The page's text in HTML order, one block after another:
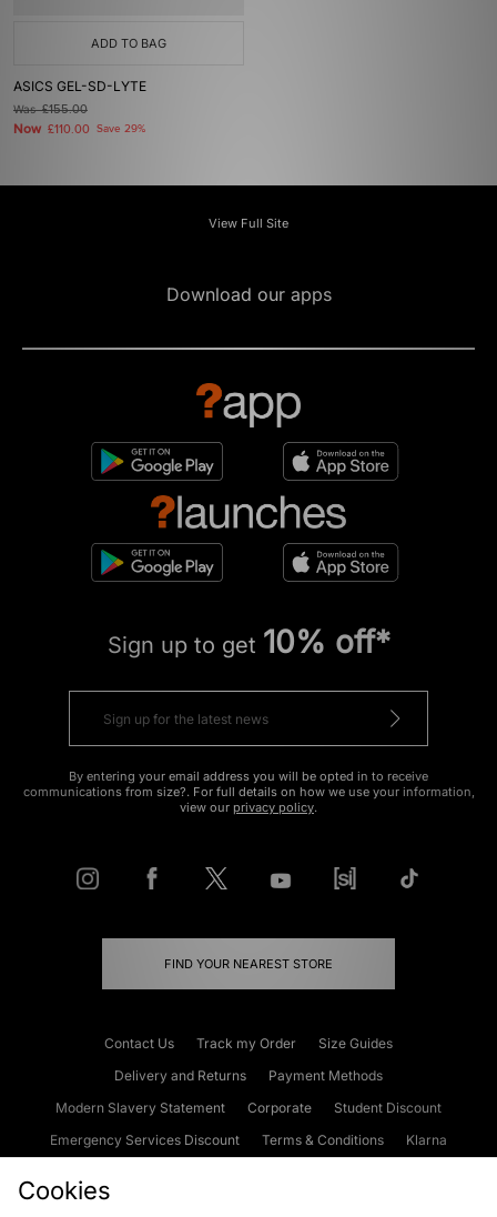
ADD TO BAG
ASICS GEL-SD-LYTE
Was£155.00
Now £110.00 Save 29%
View Full Site
Download our apps
Sign up to get 10% off*
By entering your email address you will be opted in to receive
communications from size?. For full details on how we use your information,
view our privacy policy.
FIND YOUR NEAREST STORE
Contact Us Track my Order
Size Guides
Delivery and Returns
Payment Methods
Modern Slavery Statement
Corporate
Student Discount
Emergency Services Discount
Terms & Conditions
Klarna
Cookies